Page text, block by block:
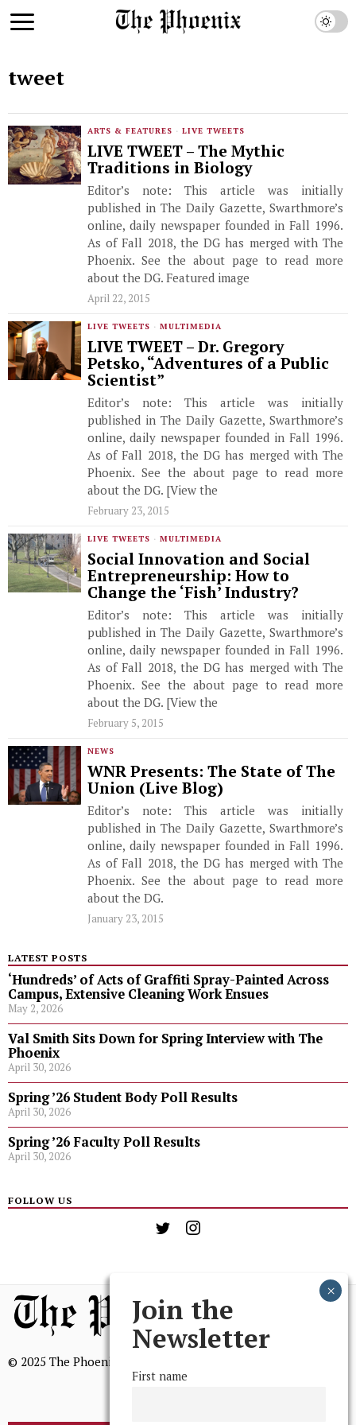
tweet
ARTS & FEATURES · LIVE TWEETS
LIVE TWEET – The Mythic
Traditions in Biology
Editor’s note: This article was initially
published in The Daily Gazette, Swarthmore’s
online, daily newspaper founded in Fall 1996.
As of Fall 2018, the DG has merged with The
Phoenix. See the about page to read more
about the DG. Featured image
April 22, 2015
LIVE TWEETS · MULTIMEDIA
LIVE TWEET – Dr. Gregory
Petsko, “Adventures of a Public
Scientist”
Editor’s note: This article was initially
published in The Daily Gazette, Swarthmore’s
online, daily newspaper founded in Fall 1996.
As of Fall 2018, the DG has merged with The
Phoenix. See the about page to read more
about the DG. [View the
February 23, 2015
LIVE TWEETS · MULTIMEDIA
Social Innovation and Social
Entrepreneurship: How to
Change the ‘Fish’ Industry?
Editor’s note: This article was initially
published in The Daily Gazette, Swarthmore’s
online, daily newspaper founded in Fall 1996.
As of Fall 2018, the DG has merged with The
Phoenix. See the about page to read more
about the DG. [View the
February 5, 2015
NEWS
WNR Presents: The State of The
Union (Live Blog)
Editor’s note: This article was initially
published in The Daily Gazette, Swarthmore’s
online, daily newspaper founded in Fall 1996.
As of Fall 2018, the DG has merged with The
Phoenix. See the about page to read more
about the DG.
January 23, 2015
LATEST POSTS
‘Hundreds’ of Acts of Graffiti Spray-Painted Across
Campus, Extensive Cleaning Work Ensues
May 2, 2026
Val Smith Sits Down for Spring Interview with The
Phoenix
April 30, 2026
Spring ’26 Student Body Poll Results
April 30, 2026
Spring ’26 Faculty Poll Results
April 30, 2026
FOLLOW US
© 2025 The Phoenix, All Rights Reserved
Join the
Newsletter
First name